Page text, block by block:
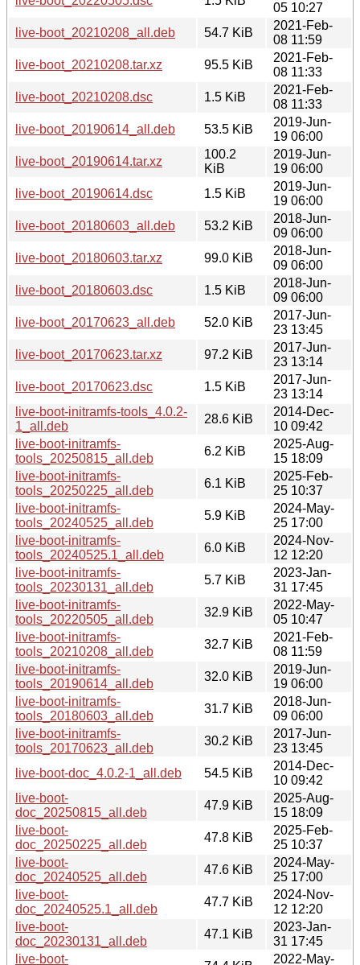
05 10:27
live-boot_20210208_all.deb
54.7 KiB
2021-Feb-
08 11:59
live-boot_20210208.tar.xz
95.5 KiB
2021-Feb-
08 11:33
live-boot_20210208.dsc
1.5 KiB
2021-Feb-
08 11:33
live-boot_20190614_all.deb
53.5 KiB
2019-Jun-
19 06:00
live-boot_20190614.tar.xz
100.2
KiB
2019-Jun-
19 06:00
live-boot_20190614.dsc
1.5 KiB
2019-Jun-
19 06:00
live-boot_20180603_all.deb
53.2 KiB
2018-Jun-
09 06:00
live-boot_20180603.tar.xz
99.0 KiB
2018-Jun-
09 06:00
live-boot_20180603.dsc
1.5 KiB
2018-Jun-
09 06:00
live-boot_20170623_all.deb
52.0 KiB
2017-Jun-
23 13:45
live-boot_20170623.tar.xz
97.2 KiB
2017-Jun-
23 13:14
live-boot_20170623.dsc
1.5 KiB
2017-Jun-
23 13:14
live-boot-initramfs-tools_4.0.2-
1_all.deb
28.6 KiB
2014-Dec-
10 09:42
live-boot-initramfs-
tools_20250815_all.deb
6.2 KiB
2025-Aug-
15 18:09
live-boot-initramfs-
tools_20250225_all.deb
6.1 KiB
2025-Feb-
25 10:37
live-boot-initramfs-
tools_20240525_all.deb
5.9 KiB
2024-May-
25 17:00
live-boot-initramfs-
tools_20240525.1_all.deb
6.0 KiB
2024-Nov-
12 12:20
live-boot-initramfs-
tools_20230131_all.deb
5.7 KiB
2023-Jan-
31 17:45
live-boot-initramfs-
tools_20220505_all.deb
32.9 KiB
2022-May-
05 10:47
live-boot-initramfs-
tools_20210208_all.deb
32.7 KiB
2021-Feb-
08 11:59
live-boot-initramfs-
tools_20190614_all.deb
32.0 KiB
2019-Jun-
19 06:00
live-boot-initramfs-
tools_20180603_all.deb
31.7 KiB
2018-Jun-
09 06:00
live-boot-initramfs-
tools_20170623_all.deb
30.2 KiB
2017-Jun-
23 13:45
live-boot-doc_4.0.2-1_all.deb
54.5 KiB
2014-Dec-
10 09:42
live-boot-
doc_20250815_all.deb
47.9 KiB
2025-Aug-
15 18:09
live-boot-
doc_20250225_all.deb
47.8 KiB
2025-Feb-
25 10:37
live-boot-
doc_20240525_all.deb
47.6 KiB
2024-May-
25 17:00
live-boot-
doc_20240525.1_all.deb
47.7 KiB
2024-Nov-
12 12:20
live-boot-
doc_20230131_all.deb
47.1 KiB
2023-Jan-
31 17:45
live-boot-
2022-May-